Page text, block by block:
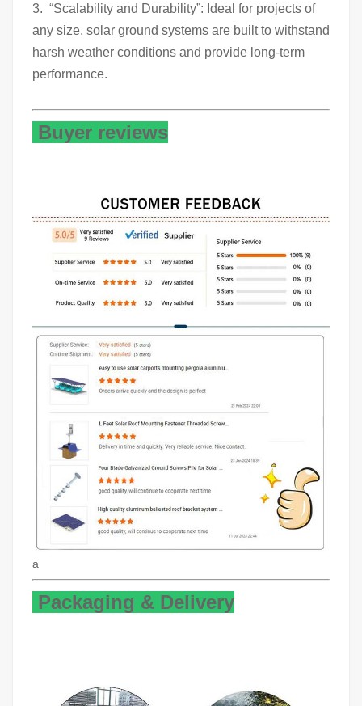
3. “Scalability and Durability”: Ideal for projects of
any size, solar ground systems are built to withstand
harsh weather conditions and provide long-term
performance.
Buyer reviews
a
Packaging & Delivery